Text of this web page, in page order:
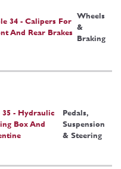
34 - Calipers For
And Rear Brakes
Wheels
&
Braking
35 - Hydraulic
Box And
Pedals,
Suspension
& Steering